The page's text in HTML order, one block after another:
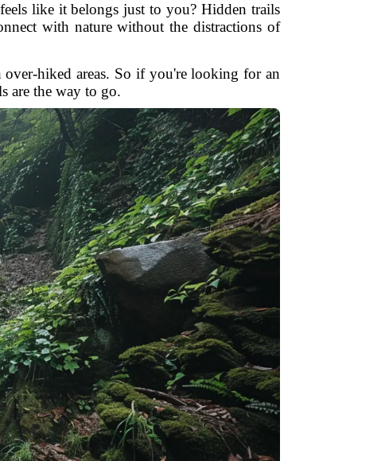
like it belongs just to you? Hidden trails
with nature without the distractions of
hiked areas. So if you're looking for an
are the way to go.